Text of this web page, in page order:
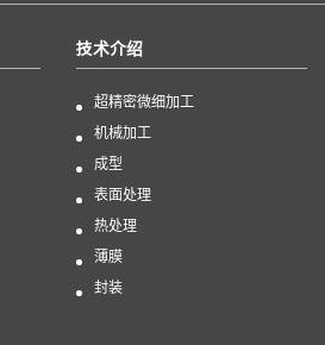
技术介绍
超精密微细加工
机械加工
成型
表面处理
热处理
薄膜
封装